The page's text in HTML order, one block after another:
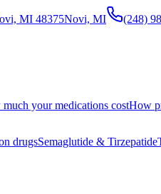
MI 48375Novi, MI (248)
much your medications costHow
drugsSemaglutide & Tirzepatide